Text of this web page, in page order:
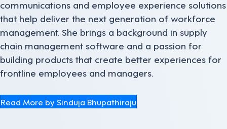
communications and employee experience solutions
that help deliver the next generation of workforce
management. She brings a background in supply
chain management software and a passion for
building products that create better experiences for
frontline employees and managers.
Read More by Sinduja Bhupathiraju